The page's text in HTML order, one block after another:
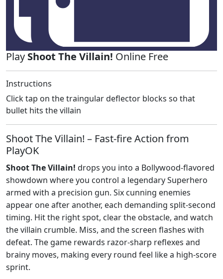
Play Shoot The Villain! Online Free
Instructions
Click tap on the traingular deflector blocks so that
bullet hits the villain
Shoot The Villain! – Fast‑fire Action from
PlayOK
Shoot The Villain! drops you into a Bollywood‑flavored
showdown where you control a legendary Superhero
armed with a precision gun. Six cunning enemies
appear one after another, each demanding split‑second
timing. Hit the right spot, clear the obstacle, and watch
the villain crumble. Miss, and the screen flashes with
defeat. The game rewards razor‑sharp reflexes and
brainy moves, making every round feel like a high‑score
sprint.